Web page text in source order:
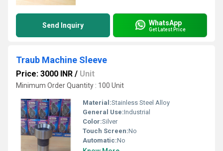
Send Inquiry WhatsApp
Get Latest Price
Traub Machine Sleeve
Price: 3000 INR / Unit
Minimum Order Quantity : 100 Unit
Material:Stainless Steel Alloy
General Use:Industrial
Color:Silver
Touch Screen:No
Automatic:No